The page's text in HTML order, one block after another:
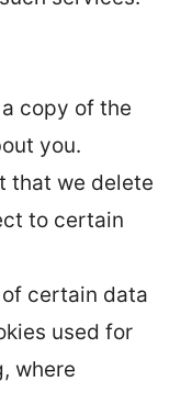
copy of the
you.
that we delete
to certain
certain data
used for
where